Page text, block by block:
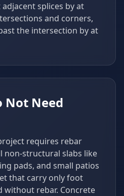
splices by at
and corners,
the intersection by at
Not Need
requires rebar
non-structural slabs like
pads, and small patios
that carry only foot
without rebar. Concrete